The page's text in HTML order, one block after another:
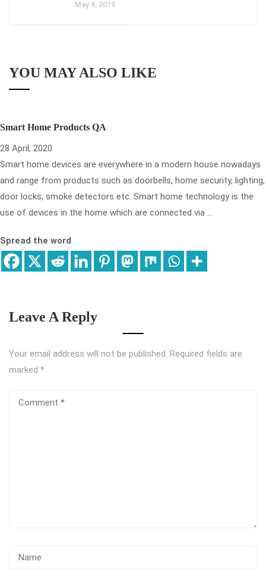
May 9, 2019
YOU MAY ALSO LIKE
Smart Home Products QA
28 April, 2020
Smart home devices are everywhere in a modern house nowadays
and range from products such as doorbells, home security, lighting,
door locks, smoke detectors etc. Smart home technology is the
use of devices in the home which are connected via …
Spread the word
Leave A Reply
Your email address will not be published. Required fields are
marked *